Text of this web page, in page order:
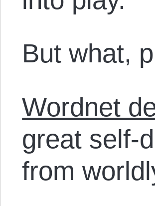
But what,
Wordnet
great self-
from